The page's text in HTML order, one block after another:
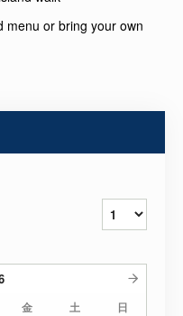
menu or bring your own
金 土 日